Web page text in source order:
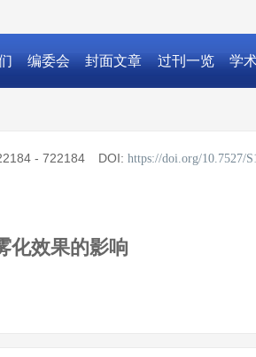
编委会 封面文章 过刊一览 学
- 722184 DOI: https://doi.org/10.7527/
化效果的影响